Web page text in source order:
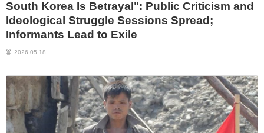
South Korea Is Betrayal": Public Criticism and
Ideological Struggle Sessions Spread;
Informants Lead to Exile
2026.05.18